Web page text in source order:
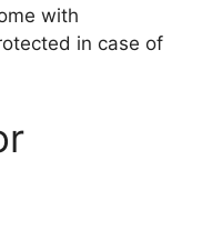
with
in case of